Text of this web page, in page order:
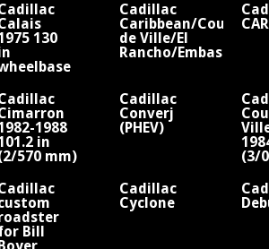
130
Cadillac
Caribbean/Coupe
de Ville/El
Rancho/Embassy
1988
in
570 mm)
Cadillac
Converj
(PHEV)
(3/
Bill
Cadillac
Cyclone